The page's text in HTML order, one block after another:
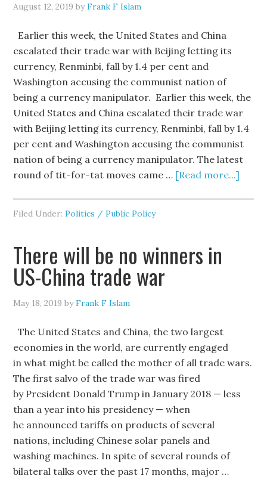
August 12, 2019 byFrank F Islam
Earlier this week, the United States and China
escalated their trade war with Beijing letting its
currency, Renminbi, fall by 1.4 per cent and
Washington accusing the communist nation of
being a currency manipulator. Earlier this week, the
United States and China escalated their trade war
with Beijing letting its currency, Renminbi, fall by 1.4
per cent and Washington accusing the communist
nation of being a currency manipulator. The latest
round of tit-for-tat moves came … [Read more...]
Filed Under:Politics / Public Policy
There will be no winners in
US-China trade war
May 18, 2019 byFrank F Islam
The United States and China, the two largest
economies in the world, are currently engaged
in what might be called the mother of all trade wars.
The first salvo of the trade war was fired
by President Donald Trump in January 2018 — less
than a year into his presidency — when
he announced tariffs on products of several
nations, including Chinese solar panels and
washing machines. In spite of several rounds of
bilateral talks over the past 17 months, major …